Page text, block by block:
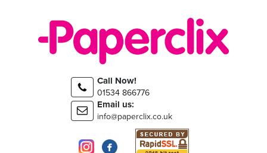
Call Now!
01534 866776
Email us:
info@paperclix.co.uk